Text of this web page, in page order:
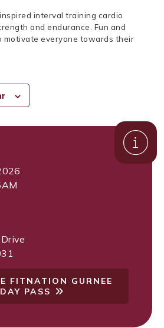
interval training cardio
and endurance. Fun and
motivate everyone towards their
FITNATION GURNEE
DAY PASS